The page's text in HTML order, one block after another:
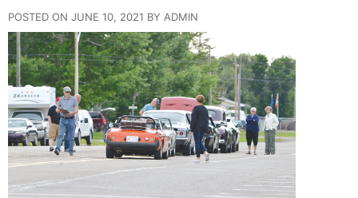
POSTED ON JUNE 10, 2021 BY ADMIN